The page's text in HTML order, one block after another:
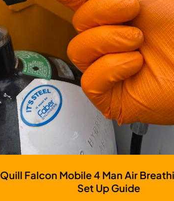
Quill Falcon Mobile 4 Man Air
Set Up Guide